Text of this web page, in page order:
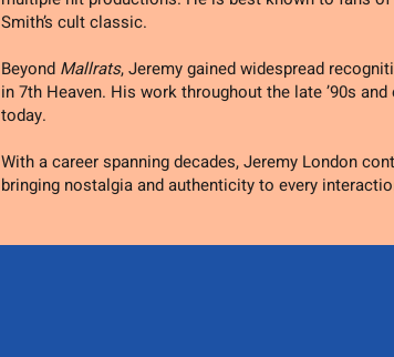
Smith’s cult classic.
Beyond Mallrats, Jeremy gained widespread
in 7th Heaven. His work throughout the late ’90s
today.
With a career spanning decades, Jeremy London
bringing nostalgia and authenticity to every